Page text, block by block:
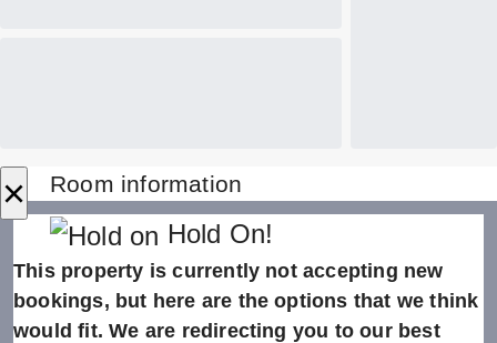
× Room information
Hold On!
This property is currently not accepting new
bookings, but here are the options that we think
would fit. We are redirecting you to our best